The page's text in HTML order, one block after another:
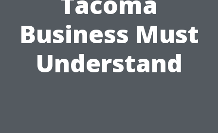
Business Must
Understand